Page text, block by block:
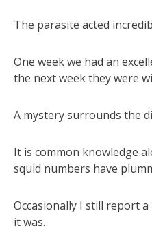
The parasite acted
One week we had an
the next week they were
A mystery surrounds the
It is common knowledge
squid numbers have
Occasionally I still report
it was.